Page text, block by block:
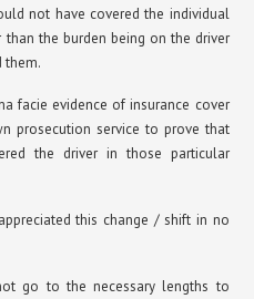
not have covered the individual
the burden being on the driver
them.
facie evidence of insurance cover
prosecution service to prove that
the driver in those particular
this change / shift in no
go to the necessary lengths to